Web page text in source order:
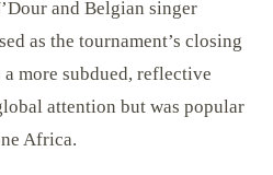
and Belgian singer
as the tournament’s closing
more subdued, reflective
attention but was popular
Africa.